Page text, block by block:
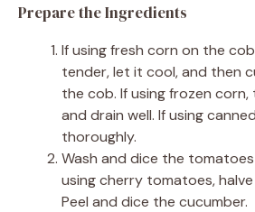
Prepare the Ingredients
If using fresh corn on the
tender, let it cool, and then
the cob. If using frozen
and drain well. If using
thoroughly.
Wash and dice the
using cherry tomatoes,
Peel and dice the cucumber.